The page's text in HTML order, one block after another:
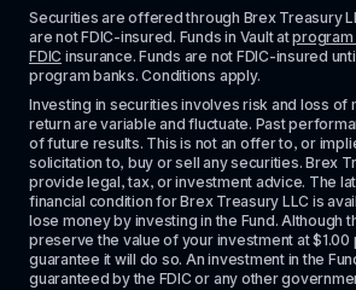
Securities are offered through Brex Treasury
are not FDIC-insured. Funds in Vault at program
FDIC insurance. Funds are not FDIC-insured
program banks. Conditions apply.
Investing in securities involves risk and loss of
return are variable and fluctuate. Past
of future results. This is not an offer to, or
solicitation to, buy or sell any securities. Brex
provide legal, tax, or investment advice. The
financial condition for Brex Treasury LLC is
lose money by investing in the Fund. Although
preserve the value of your investment at $1.00
guarantee it will do so. An investment in the
guaranteed by the FDIC or any other